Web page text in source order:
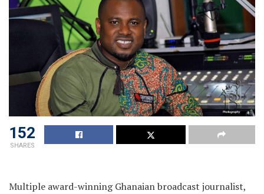
152
SHARES
Multiple award-winning Ghanaian broadcast journalist,